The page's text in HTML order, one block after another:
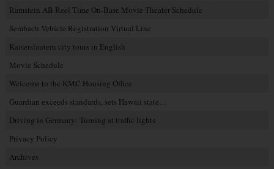
Ramstein AB Reel Time On-Base Movie Theater Schedule
Sembach Vehicle Registration Virtual Line
Kaiserslautern city tours in English
Movie Schedule
Welcome to the KMC Housing Office
Guardian exceeds standards, sets Hawaii state…
Driving in Germany: Turning at traffic lights
Privacy Policy
Archives